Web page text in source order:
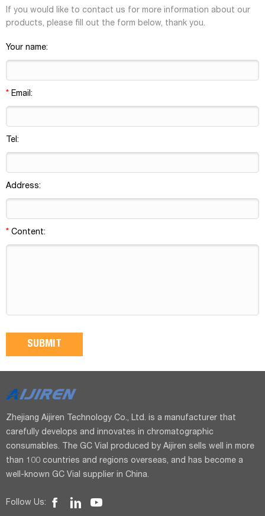
If you would like to contact us for more information about our
products, please fill out the form below, thank you.
Your name:
* Email:
Tel:
Address:
* Content:
Zhejiang Aijiren Technology Co., Ltd. is a manufacturer that
carefully develops and innovates in chromatographic
consumables. The GC Vial produced by Aijiren sells well in more
than 100 countries and regions overseas, and has become a
well-known GC Vial supplier in China.
Follow Us: